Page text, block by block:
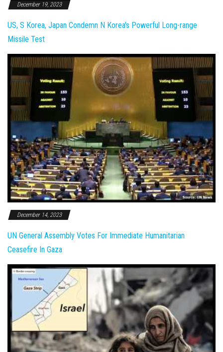
December 19, 2023
US, S Korea, Japan Condemn N Korea's Powerful Long-range
Missile Test
December 14, 2023
UN General Assembly Votes For Immediate Humanitarian
Ceasefire In Gaza